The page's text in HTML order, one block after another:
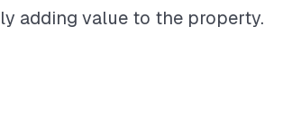
adding value to the property.